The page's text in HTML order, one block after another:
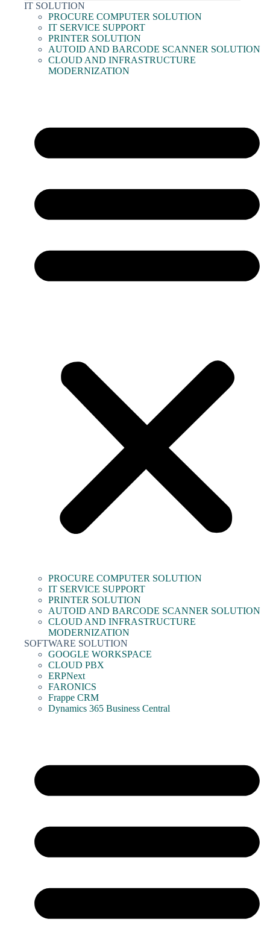
IT SOLUTION
PROCURE COMPUTER SOLUTION
IT SERVICE SUPPORT
PRINTER SOLUTION
AUTOID AND BARCODE SCANNER SOLUTION
CLOUD AND INFRASTRUCTURE
MODERNIZATION
PROCURE COMPUTER SOLUTION
IT SERVICE SUPPORT
PRINTER SOLUTION
AUTOID AND BARCODE SCANNER SOLUTION
CLOUD AND INFRASTRUCTURE
MODERNIZATION
SOFTWARE SOLUTION
GOOGLE WORKSPACE
CLOUD PBX
ERPNext
FARONICS
Frappe CRM
Dynamics 365 Business Central